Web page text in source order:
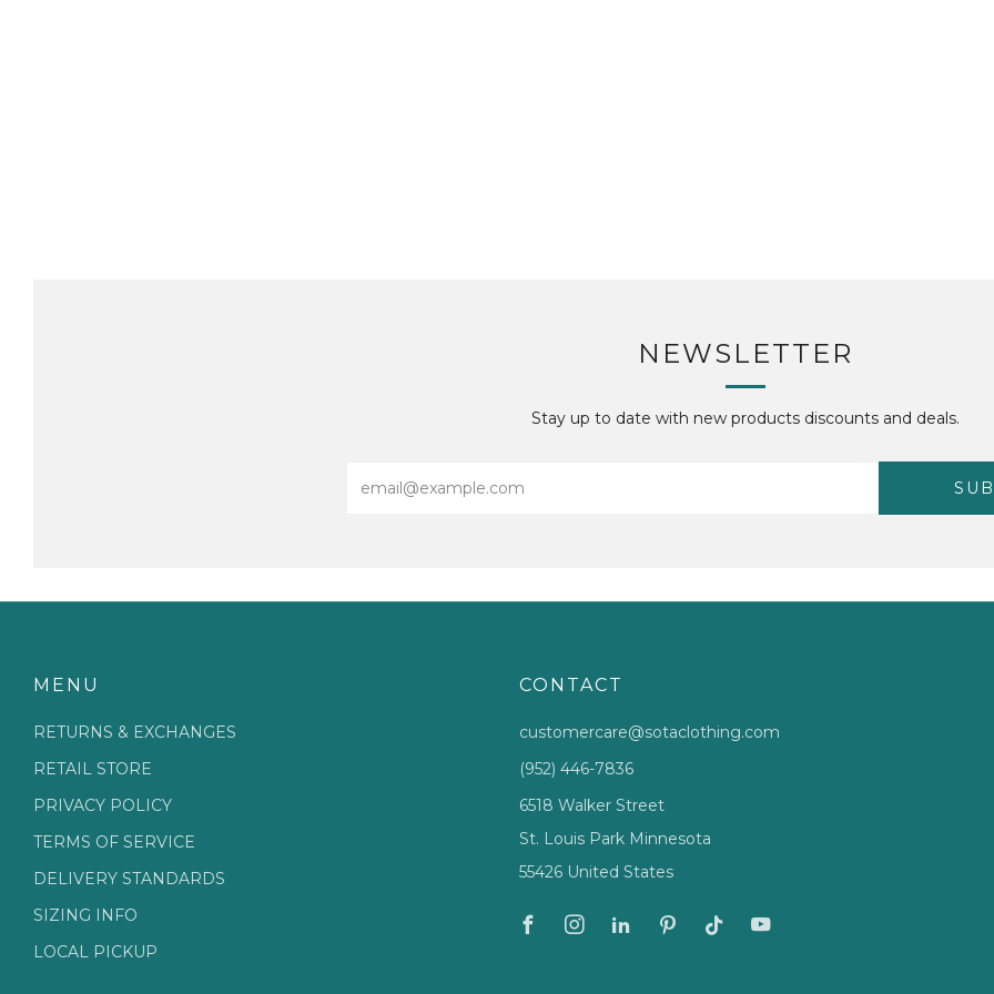
NEWSLETTER
Stay up to date with new products discounts and deals.
MENU
RETURNS & EXCHANGES
RETAIL STORE
PRIVACY POLICY
TERMS OF SERVICE
DELIVERY STANDARDS
SIZING INFO
LOCAL PICKUP
CONTACT
customercare@sotaclothing.com
(952) 446-7836
6518 Walker Street
St. Louis Park Minnesota
55426 United States